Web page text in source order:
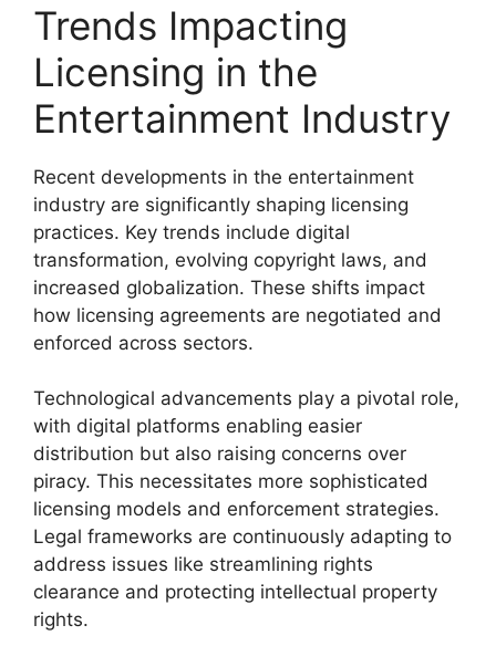
Trends Impacting
Licensing in the
Entertainment Industry
Recent developments in the entertainment
industry are significantly shaping licensing
practices. Key trends include digital
transformation, evolving copyright laws, and
increased globalization. These shifts impact
how licensing agreements are negotiated and
enforced across sectors.
Technological advancements play a pivotal role,
with digital platforms enabling easier
distribution but also raising concerns over
piracy. This necessitates more sophisticated
licensing models and enforcement strategies.
Legal frameworks are continuously adapting to
address issues like streamlining rights
clearance and protecting intellectual property
rights.